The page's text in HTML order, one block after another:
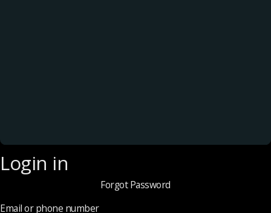
Login in
Forgot Password
Email or phone number